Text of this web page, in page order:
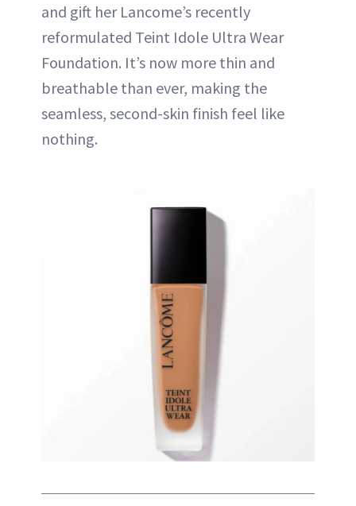
and gift her Lancome’s recently
reformulated Teint Idole Ultra Wear
Foundation. It’s now more thin and
breathable than ever, making the
seamless, second-skin finish feel like
nothing.